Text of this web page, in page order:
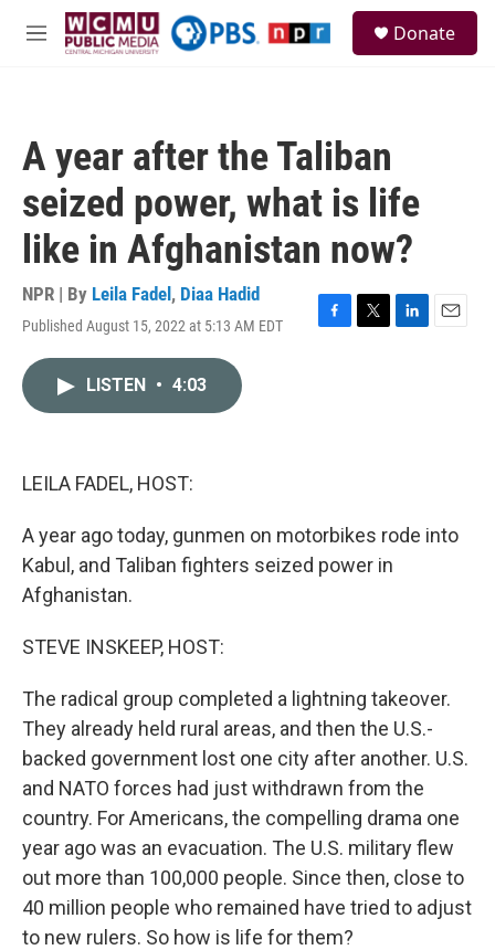
Skip to main content
M
Donate
A year after the Taliban
seized power, what is life
like in Afghanistan now?
NPR | By Leila Fadel , Diaa Hadid
Published August 15, 2022 at 5:13 AM EDT
F
T
L
E
LISTEN • 4:03
LEILA FADEL, HOST:
A year ago today, gunmen on motorbikes rode into
Kabul, and Taliban fighters seized power in
Afghanistan.
STEVE INSKEEP, HOST:
The radical group completed a lightning takeover.
They already held rural areas, and then the U.S.-
backed government lost one city after another. U.S.
and NATO forces had just withdrawn from the
country. For Americans, the compelling drama one
year ago was an evacuation. The U.S. military flew
out more than 100,000 people. Since then, close to
40 million people who remained have tried to adjust
to new rulers. So how is life for them?